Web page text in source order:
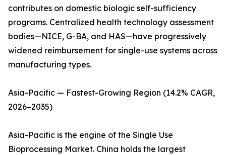
contributes on domestic biologic self-sufficiency
programs. Centralized health technology assessment
bodies—NICE, G-BA, and HAS—have progressively
widened reimbursement for single-use systems across
manufacturing types.
Asia-Pacific — Fastest-Growing Region (14.2% CAGR,
2026–2035)
Asia-Pacific is the engine of the Single Use
Bioprocessing Market. China holds the largest